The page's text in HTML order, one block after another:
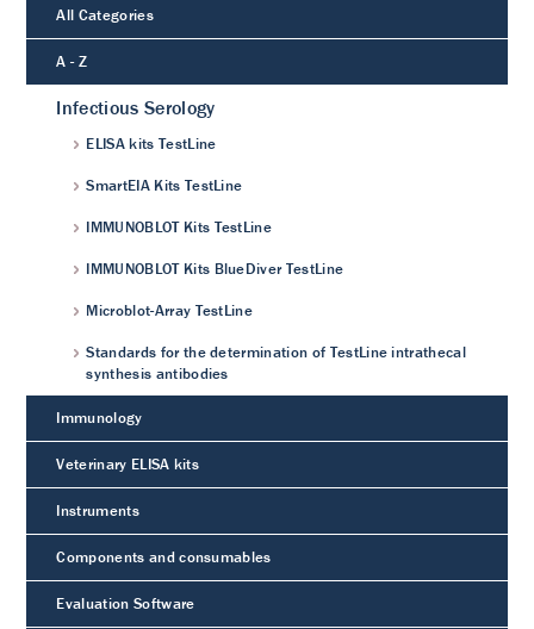
All Categories
A - Z
Infectious Serology
ELISA kits TestLine
SmartEIA Kits TestLine
IMMUNOBLOT Kits TestLine
IMMUNOBLOT Kits BlueDiver TestLine
Microblot-Array TestLine
Standards for the determination of TestLine intrathecal
synthesis antibodies
Immunology
Veterinary ELISA kits
Instruments
Components and consumables
Evaluation Software